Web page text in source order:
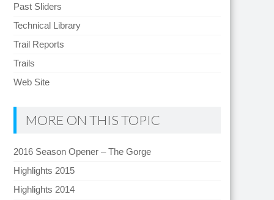
Past Sliders
Technical Library
Trail Reports
Trails
Web Site
MORE ON THIS TOPIC
2016 Season Opener – The Gorge
Highlights 2015
Highlights 2014